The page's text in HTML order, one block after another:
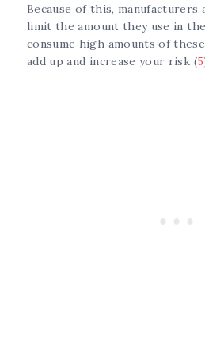
Because of this, manufacturers
limit the amount they use in
consume high amounts of
add up and increase your risk (5